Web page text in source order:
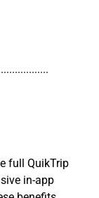
full QuikTrip
in-app